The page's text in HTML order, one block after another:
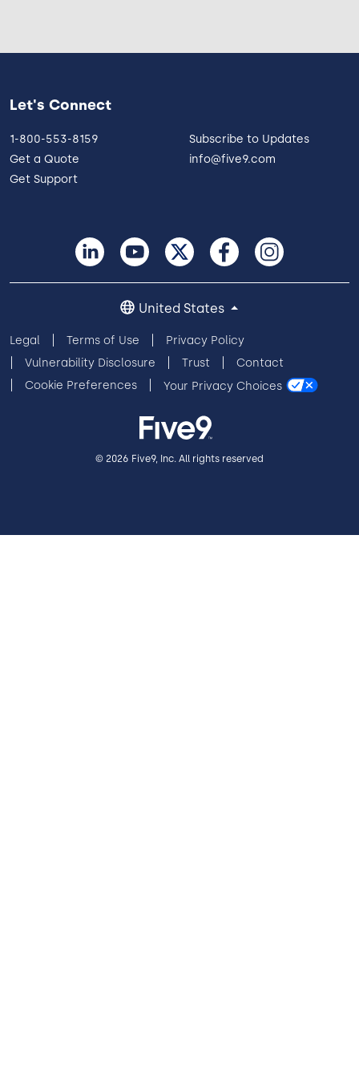
Let's Connect
1-800-553-8159
Get a Quote
Get Support
Subscribe to Updates
info@five9.com
Legal Terms of Use
Privacy Policy
Vulnerability Disclosure
Trust
Contact
Cookie Preferences
Your Privacy Choices
United States
© 2026 Five9, Inc. All rights reserved